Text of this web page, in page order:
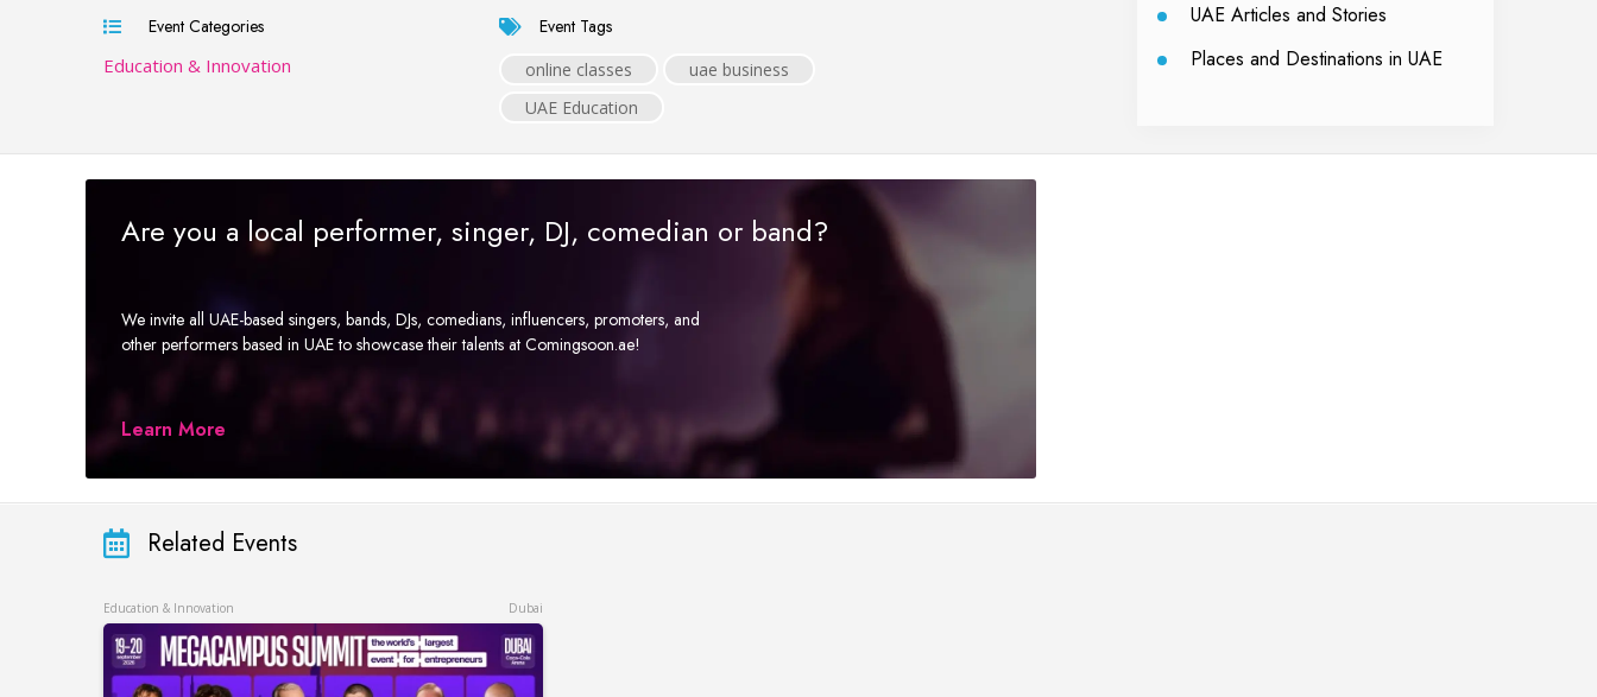
UAE Articles and Stories
Places and Destinations in UAE
Event Categories
Education & Innovation
Event Tags
online classes
uae business
UAE Education
Are you a local performer, singer, DJ, comedian or band?
We invite all UAE-based singers, bands, DJs, comedians, influencers, promoters, and
other performers based in UAE to showcase their talents at Comingsoon.ae!
Learn More
Related Events
Education & Innovation Dubai